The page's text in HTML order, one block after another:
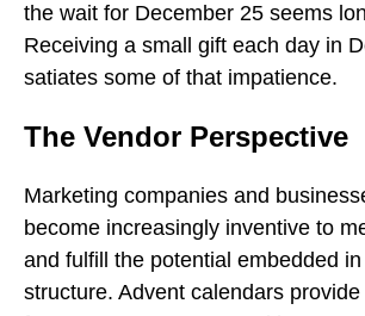
the wait for December 25 seems
Receiving a small gift each day in
satiates some of that impatience.
The Vendor Perspective
Marketing companies and
become increasingly inventive to
and fulfill the potential embedded
structure. Advent calendars